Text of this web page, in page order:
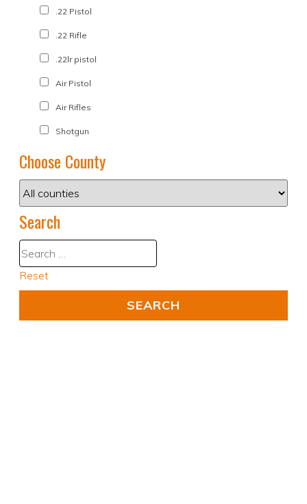
.22 Pistol
.22 Rifle
.22lr pistol
Air Pistol
Air Rifles
Shotgun
Choose County
Search
Reset